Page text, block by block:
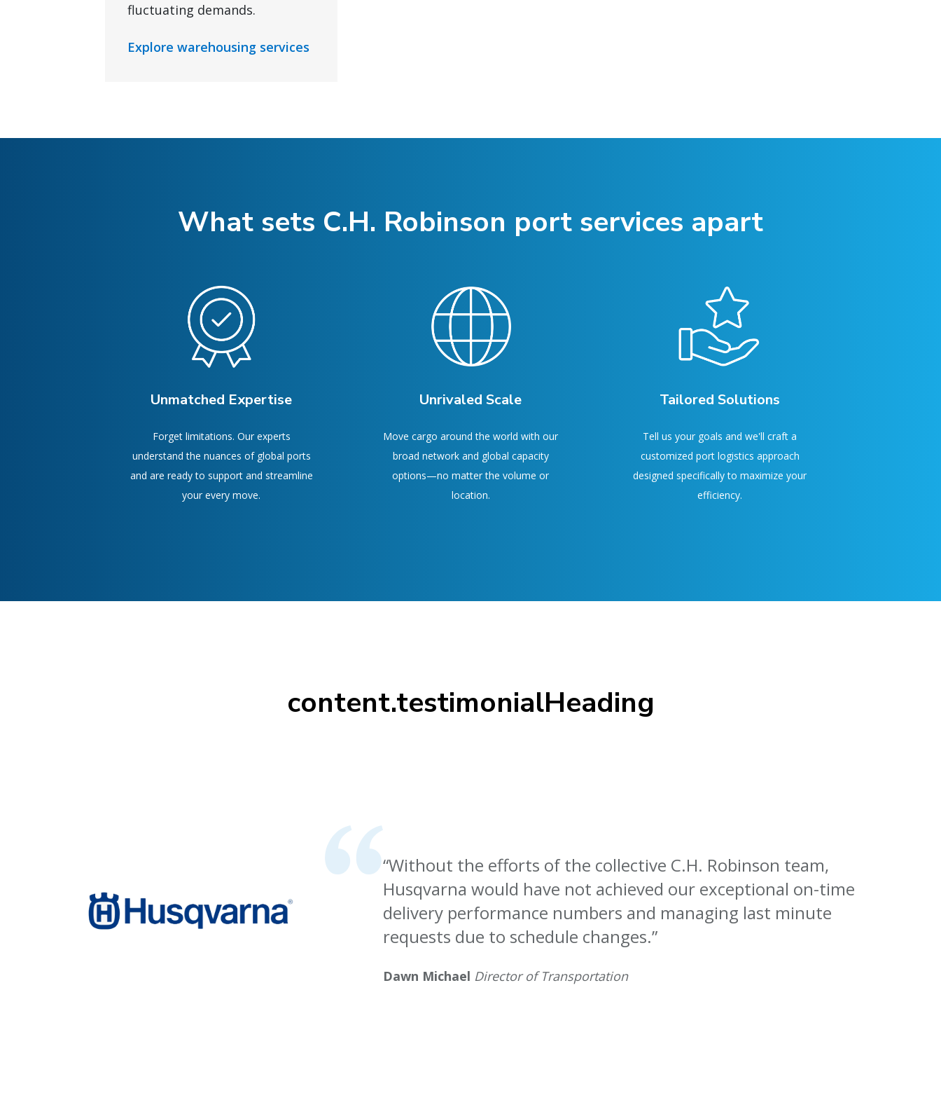
fluctuating demands.
Explore warehousing services
What sets C.H. Robinson port services apart
Unmatched Expertise
Forget limitations. Our experts
understand the nuances of global ports
and are ready to support and streamline
your every move.
Unrivaled Scale
Move cargo around the world with our
broad network and global capacity
options—no matter the volume or
location.
Tailored Solutions
Tell us your goals and we'll craft a
customized port logistics approach
designed specifically to maximize your
efficiency.
content.testimonialHeading
“Without the efforts of the collective C.H. Robinson team,
Husqvarna would have not achieved our exceptional on-time
delivery performance numbers and managing last minute
requests due to schedule changes.”
Dawn Michael Director of Transportation